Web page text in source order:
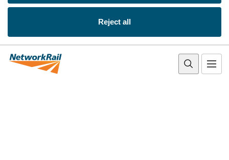
Reject all